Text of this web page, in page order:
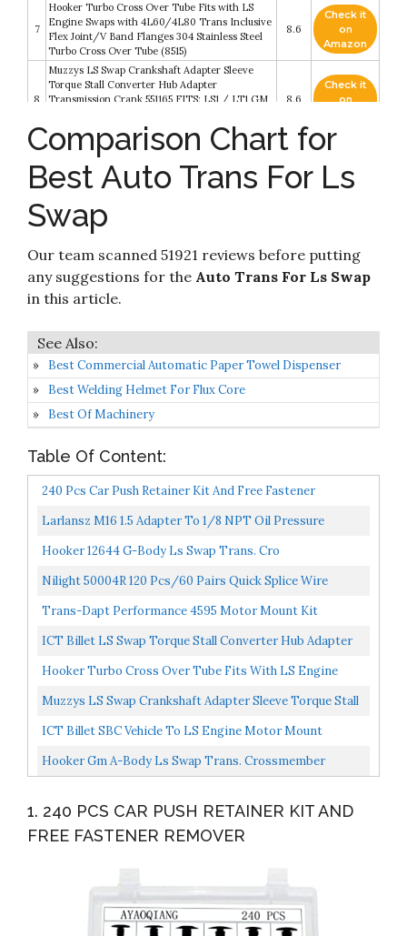
7
Hooker Turbo Cross Over Tube Fits with LS
Engine Swaps with 4L60/4L80 Trans Inclusive
Flex Joint/V Band Flanges 304 Stainless Steel
Turbo Cross Over Tube (8515)
8.6
Check it
on
Amazon
8
Muzzys LS Swap Crankshaft Adapter Sleeve
Torque Stall Converter Hub Adapter
Transmission Crank 551165 FITS: LS1 / LT1 GM
5.7 6.0 5.3 Camaro Firebird
8.6
Check it
on
9
ICT Billet SBC Vehicle to LS Engine - Motor
Small Block LS Conversion Adjustable LS1 LS3
LS2 LQ4 LQ9 LS6 L92 L99 L33 LR4 Billet
8.4
on
Amazon
Crossmember
Amazon
Comparison Chart for
Best Auto Trans For Ls
Swap
Our team scanned 51921 reviews before putting
any suggestions for the Auto Trans For Ls Swap
in this article.
Best Commercial Automatic Paper Towel Dispenser
Best Welding Helmet For Flux Core
Best Of Machinery
Table Of Content:
240 Pcs Car Push Retainer Kit And Free Fastener
Remover,Assortment Universal Bumper Retainer Clips
Larlansz M16 1.5 Adapter To 1/8 NPT Oil Pressure
Sensor Adapter For LS Engine Swap LS1 LSX LS3 Gauge
Hooker 12644 G-Body Ls Swap Trans. Cro
Nilight 50004R 120 Pcs/60 Pairs Quick Splice Wire
Terminals T-Tap Self-Stripping With Nylon Fully
Trans-Dapt Performance 4595 Motor Mount Kit
ICT Billet LS Swap Torque Stall Converter Hub Adapter
Transmission Crank LS1 / LT1 TH400 TH350 Flywheel...
Hooker Turbo Cross Over Tube Fits With LS Engine
Swaps With 4L60/4L80 Trans Inclusive Flex Joint/V
Muzzys LS Swap Crankshaft Adapter Sleeve Torque Stall
Converter Hub Adapter Transmission Crank 551165...
ICT Billet SBC Vehicle To LS Engine Motor Mount
Adapter Plate Universal Swap Bracket Small Block LS
Conversion...
Hooker Gm A-Body Ls Swap Trans. Crossmember
1. 240 PCS CAR PUSH RETAINER KIT AND
FREE FASTENER REMOVER